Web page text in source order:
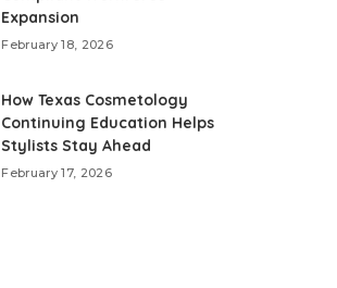
Expansion
February 18, 2026
How Texas Cosmetology
Continuing Education Helps
Stylists Stay Ahead
February 17, 2026